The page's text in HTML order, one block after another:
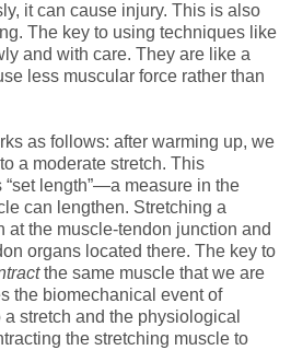
it can cause injury. This is also
The key to using techniques like
and with care. They are like a
less muscular force rather than
as follows: after warming up, we
a moderate stretch. This
“set length”—a measure in the
can lengthen. Stretching a
at the muscle-tendon junction and
organs located there. The key to
the same muscle that we are
the biomechanical event of
stretch and the physiological
the stretching muscle to